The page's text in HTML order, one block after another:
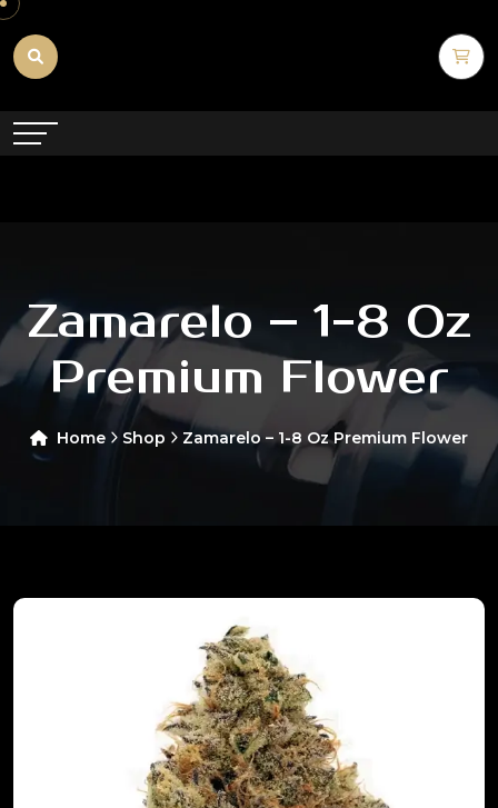
Zamarelo – 1-8 Oz
Premium Flower
Home Shop Zamarelo – 1-8 Oz Premium Flower